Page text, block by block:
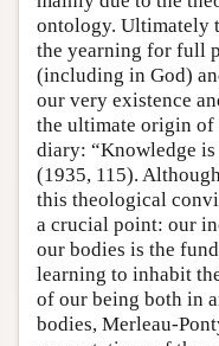
ontology. Ultimately
the yearning for full
(including in God)
our very existence
the ultimate origin of
diary: “Knowledge
(1935, 115).
this theological
a crucial point: our
our bodies is the
learning to inhabit
of our being both in
bodies, Merleau-